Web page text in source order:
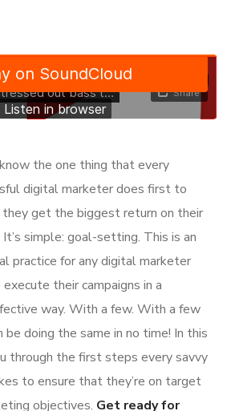
the one thing that every
digital marketer does first to
they get the biggest return on their
simple: goal-setting. This is an
practice for any digital marketer
their campaigns in a
way. With a few. With a few
be doing the same in no time! In this
through the first steps every savvy
to ensure that they’re on target
objectives. Get ready for